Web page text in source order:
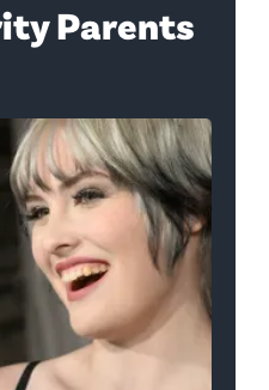
Parents